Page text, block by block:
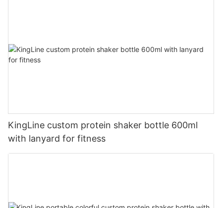
KingLine custom protein shaker bottle 600ml
with lanyard for fitness